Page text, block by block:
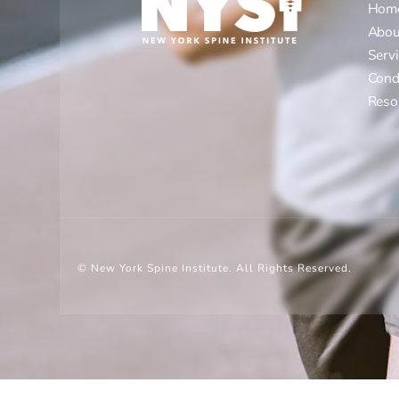
© New York Spine Institute. All Rights Reserved.